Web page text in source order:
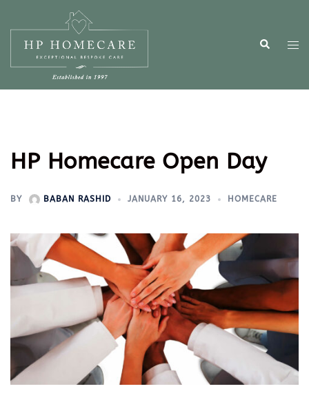
HP Homecare Open Day
BY BABAN RASHID JANUARY 16, 2023 HOMECARE